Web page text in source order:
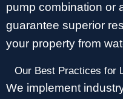
pump combination or
guarantee superior
your property from
Our Best Practices for
We implement